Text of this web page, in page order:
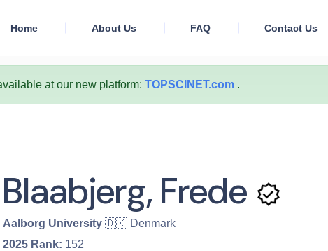
Home About Us FAQ Contact Us
at our new platform: TOPSCINET.com .
Blaabjerg, Frede
Aalborg University 🇩🇰 Denmark
2025 Rank: 152